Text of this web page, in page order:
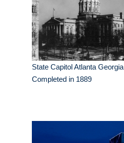
State Capitol Atlanta Georgia
Completed in 1889